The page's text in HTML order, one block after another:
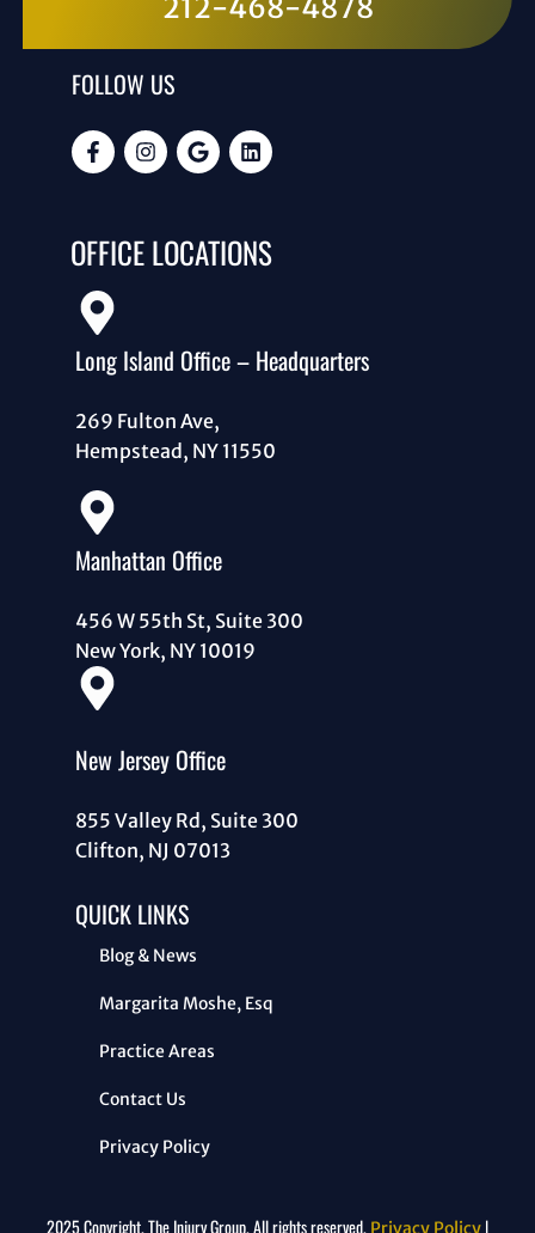
212-468-4878
FOLLOW US
OFFICE LOCATIONS
Long Island Office – Headquarters
269 Fulton Ave,
Hempstead, NY 11550
Manhattan Office
456 W 55th St, Suite 300
New York, NY 10019
New Jersey Office
855 Valley Rd, Suite 300
Clifton, NJ 07013
QUICK LINKS
Blog & News
Margarita Moshe, Esq
Practice Areas
Contact Us
Privacy Policy
2025 Copyright. The Injury Group. All rights reserved. Privacy Policy |